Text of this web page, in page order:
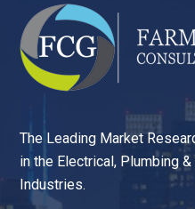
FOOTER
The Leading Market
in the Electrical, Plumbing
Industries.